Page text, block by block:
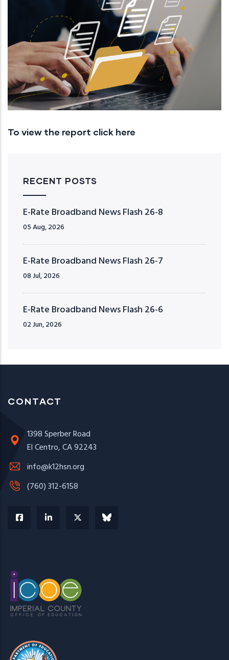
To view the report click here
RECENT POSTS
E-Rate Broadband News Flash 26-8
05 Aug, 2026
E-Rate Broadband News Flash 26-7
08 Jul, 2026
E-Rate Broadband News Flash 26-6
02 Jun, 2026
CONTACT
1398 Sperber Road
El Centro, CA 92243
info@k12hsn.org
(760) 312-6158